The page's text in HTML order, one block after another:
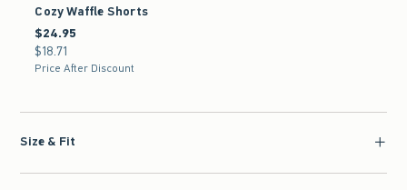
Cozy Waffle Shorts
$24.95
$24.95
$18.71
$18.71
Price After Discount
Size & Fit